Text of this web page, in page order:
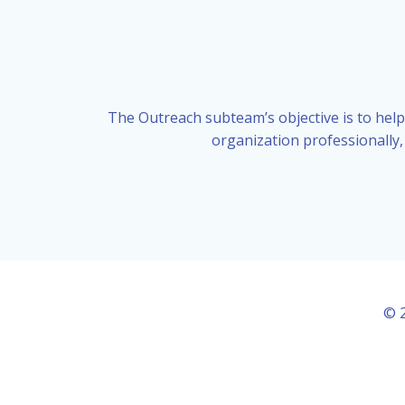
The Outreach subteam’s objective is to
organization
©